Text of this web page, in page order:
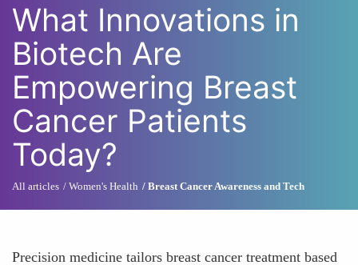
What Innovations in
Biotech Are
Empowering Breast
Cancer Patients
Today?
All articles Women's Health Breast Cancer Awareness and Tech
Precision medicine tailors breast cancer treatment based